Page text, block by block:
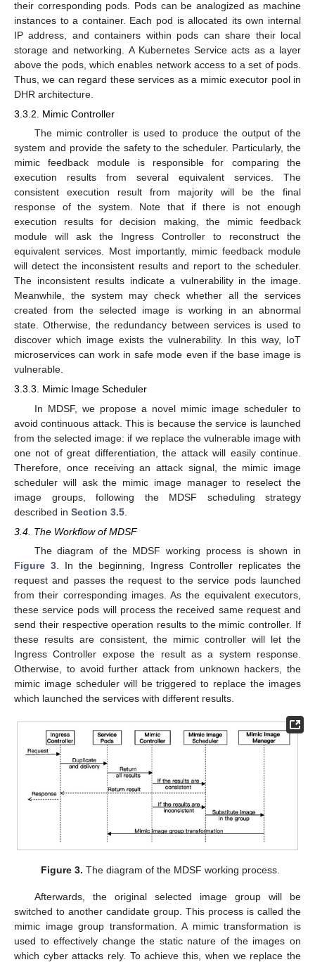
their corresponding pods. Pods can be analogized as machine
instances to a container. Each pod is allocated its own internal
IP address, and containers within pods can share their local
storage and networking. A Kubernetes Service acts as a layer
above the pods, which enables network access to a set of pods.
Thus, we can regard these services as a mimic executor pool in
DHR architecture.
3.3.2. Mimic Controller
The mimic controller is used to produce the output of the
system and provide the safety to the scheduler. Particularly, the
mimic feedback module is responsible for comparing the
execution results from several equivalent services. The
consistent execution result from majority will be the final
response of the system. Note that if there is not enough
execution results for decision making, the mimic feedback
module will ask the Ingress Controller to reconstruct the
equivalent services. Most importantly, mimic feedback module
will detect the inconsistent results and report to the scheduler.
The inconsistent results indicate a vulnerability in the image.
Meanwhile, the system may check whether all the services
created from the selected image is working in an abnormal
state. Otherwise, the redundancy between services is used to
discover which image exists the vulnerability. In this way, IoT
microservices can work in safe mode even if the base image is
vulnerable.
3.3.3. Mimic Image Scheduler
In MDSF, we propose a novel mimic image scheduler to
avoid continuous attack. This is because the service is launched
from the selected image: if we replace the vulnerable image with
one not of great differentiation, the attack will easily continue.
Therefore, once receiving an attack signal, the mimic image
scheduler will ask the mimic image manager to reselect the
image groups, following the MDSF scheduling strategy
described in Section 3.5
3.4. The Workflow of MDSF
The diagram of the MDSF working process is shown in
Figure 3 . In the beginning, Ingress Controller replicates the
request and passes the request to the service pods launched
from their corresponding images. As the equivalent executors,
these service pods will process the received same request and
send their respective operation results to the mimic controller. If
these results are consistent, the mimic controller will let the
Ingress Controller expose the result as a system response.
Otherwise, to avoid further attack from unknown hackers, the
mimic image scheduler will be triggered to replace the images
which launched the services with different results.
Figure 3. The diagram of the MDSF working process.
Afterwards, the original selected image group will be
switched to another candidate group. This process is called the
mimic image group transformation. A mimic transformation is
used to effectively change the static nature of the images on
which cyber attacks rely. To achieve this, when we replace the